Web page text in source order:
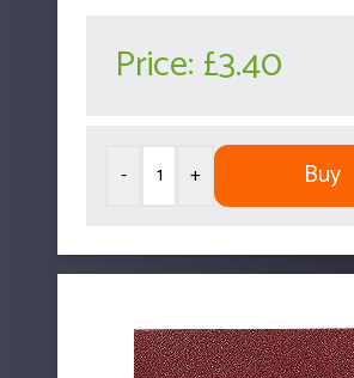
Price: £3.40
- + Buy